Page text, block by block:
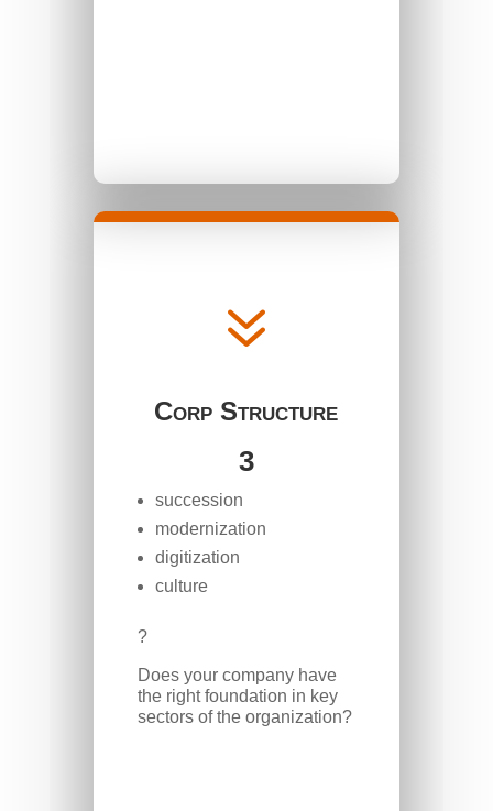
7
Corp Structure
3
succession
modernization
digitization
culture
?
Does your company have
the right foundation in key
sectors of the organization?